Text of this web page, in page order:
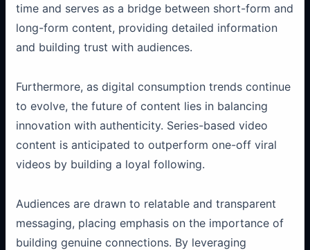
time and serves as a bridge between short-form and
long-form content, providing detailed information
and building trust with audiences.
Furthermore, as digital consumption trends continue
to evolve, the future of content lies in balancing
innovation with authenticity. Series-based video
content is anticipated to outperform one-off viral
videos by building a loyal following.
Audiences are drawn to relatable and transparent
messaging, placing emphasis on the importance of
building genuine connections. By leveraging